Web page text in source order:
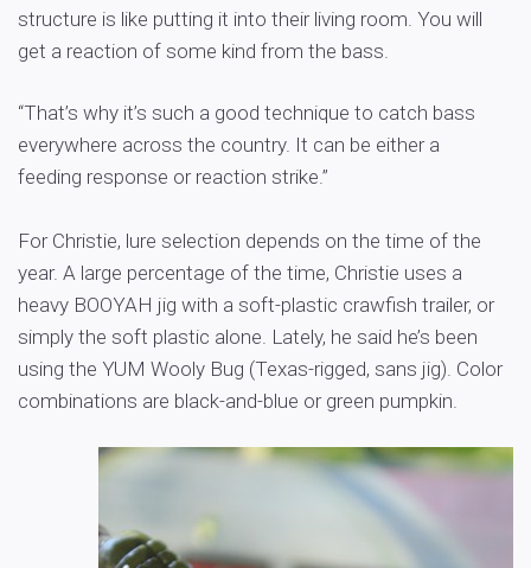
structure is like putting it into their living room. You will
get a reaction of some kind from the bass.
“That’s why it’s such a good technique to catch bass
everywhere across the country. It can be either a
feeding response or reaction strike.”
For Christie, lure selection depends on the time of the
year. A large percentage of the time, Christie uses a
heavy BOOYAH jig with a soft-plastic crawfish trailer, or
simply the soft plastic alone. Lately, he said he’s been
using the YUM Wooly Bug (Texas-rigged, sans jig). Color
combinations are black-and-blue or green pumpkin.